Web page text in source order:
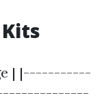
| |-----------